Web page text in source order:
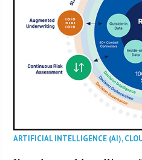
ARTIFICIAL INTELLIGENCE (AI),